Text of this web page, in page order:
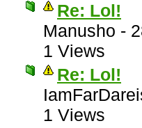
Re: Lol!
Manusho -
1 Views
Re: Lol!
1 Views